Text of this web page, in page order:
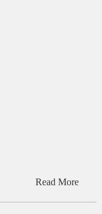
Read More